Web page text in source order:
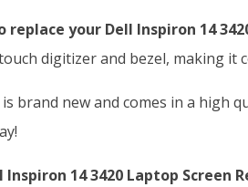
your Dell Inspiron 14
digitizer and bezel, making it
brand new and comes in a high
Inspiron 14 3420 Laptop Screen